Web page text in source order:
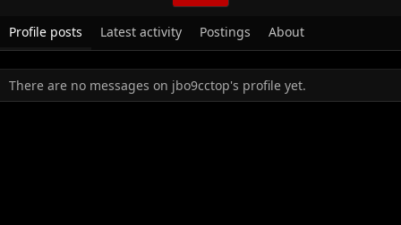
Profile posts Latest activity Postings About
There are no messages on jbo9cctop's profile yet.